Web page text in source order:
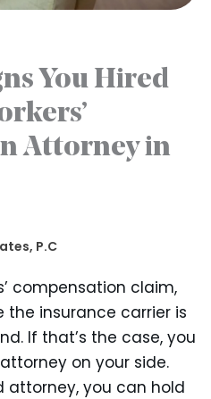
You Hired
Attorney in
P.C
compensation claim,
the insurance carrier is
If that’s the case, you
on your side.
attorney, you can hold